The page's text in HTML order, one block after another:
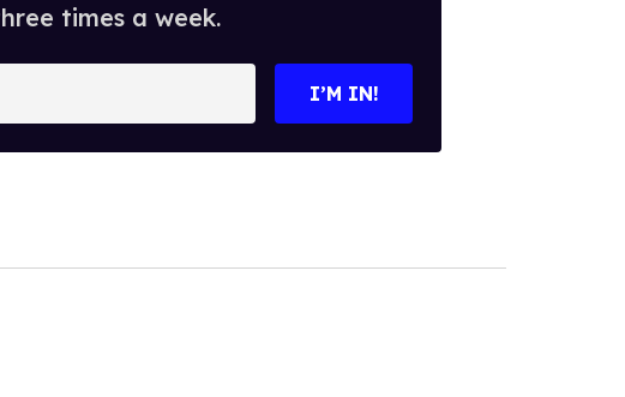
times a week.
I’M IN!